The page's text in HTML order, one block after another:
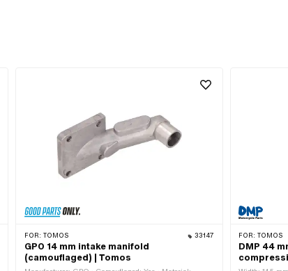
FOR: TOMOS 33147
GPO 14 mm intake manifold
(camouflaged) | Tomos
FOR: TOMOS
DMP 44